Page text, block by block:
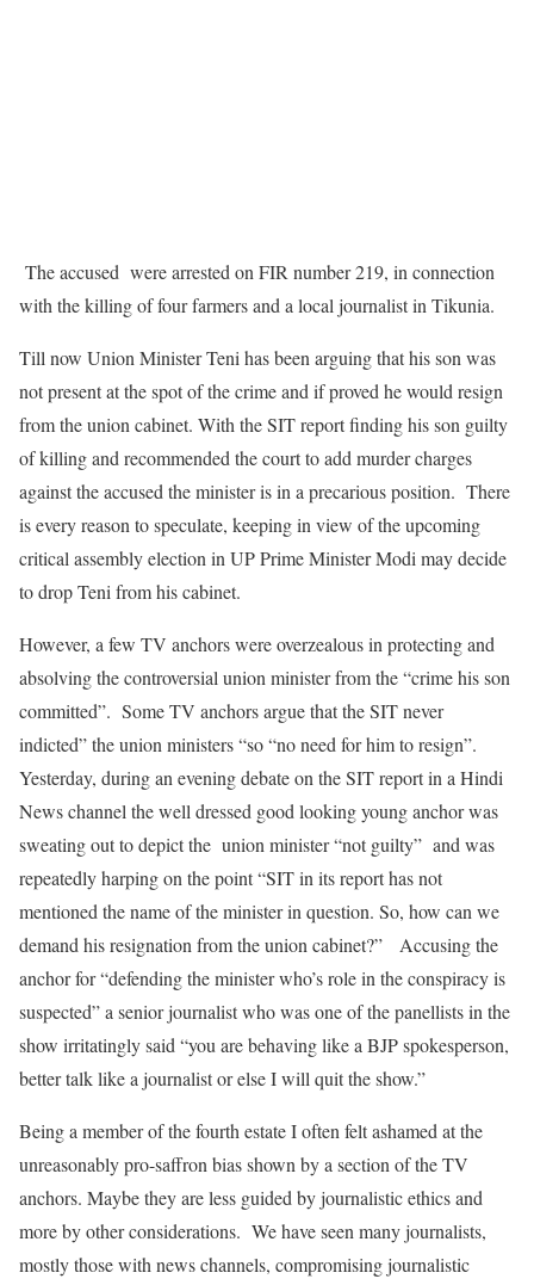
The accused were arrested on FIR number 219, in connection
with the killing of four farmers and a local journalist in Tikunia.
Till now Union Minister Teni has been arguing that his son was
not present at the spot of the crime and if proved he would resign
from the union cabinet. With the SIT report finding his son guilty
of killing and recommended the court to add murder charges
against the accused the minister is in a precarious position. There
is every reason to speculate, keeping in view of the upcoming
critical assembly election in UP Prime Minister Modi may decide
to drop Teni from his cabinet.
However, a few TV anchors were overzealous in protecting and
absolving the controversial union minister from the “crime his son
committed”. Some TV anchors argue that the SIT never
indicted” the union ministers “so “no need for him to resign”.
Yesterday, during an evening debate on the SIT report in a Hindi
News channel the well dressed good looking young anchor was
sweating out to depict the union minister “not guilty” and was
repeatedly harping on the point “SIT in its report has not
mentioned the name of the minister in question. So, how can we
demand his resignation from the union cabinet?” Accusing the
anchor for “defending the minister who’s role in the conspiracy is
suspected” a senior journalist who was one of the panellists in the
show irritatingly said “you are behaving like a BJP spokesperson,
better talk like a journalist or else I will quit the show.”
Being a member of the fourth estate I often felt ashamed at the
unreasonably pro-saffron bias shown by a section of the TV
anchors. Maybe they are less guided by journalistic ethics and
more by other considerations. We have seen many journalists,
mostly those with news channels, compromising journalistic